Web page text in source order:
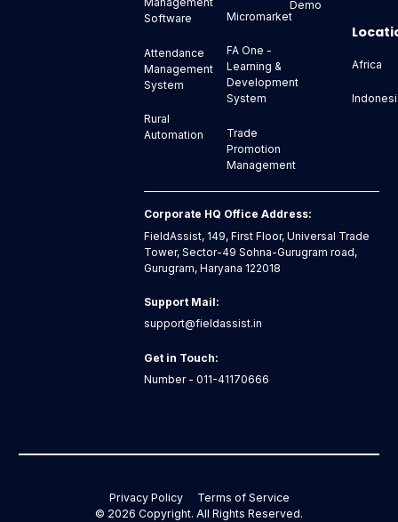
Software
Attendance
Management
System
Rural
Automation
Micromarket
FA One -
Learning &
Development
System
Trade
Promotion
Management
Demo
Africa
Corporate HQ Office Address:
FieldAssist, 149, First Floor, Universal Trade
Tower, Sector-49 Sohna-Gurugram road,
Gurugram, Haryana 122018
Support Mail:
support@fieldassist.in
Get in Touch:
Number - 011-41170666
Privacy Policy
Terms of Service
© 2026 Copyright. All Rights Reserved.